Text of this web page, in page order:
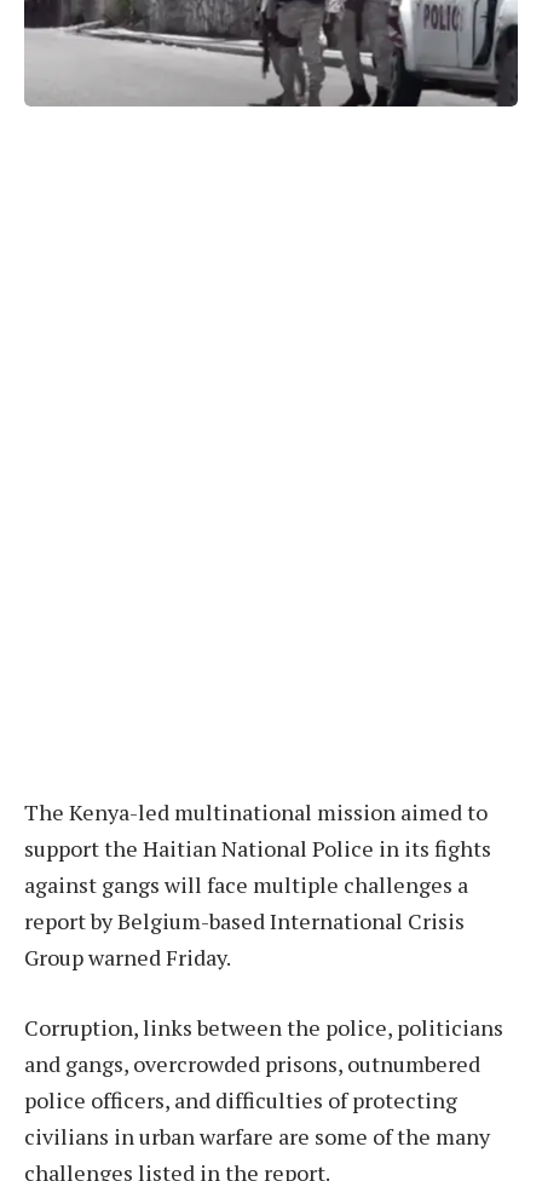
The Kenya-led multinational mission aimed to
support the Haitian National Police in its fights
against gangs will face multiple challenges a
report by Belgium-based International Crisis
Group warned Friday.
Corruption, links between the police, politicians
and gangs, overcrowded prisons, outnumbered
police officers, and difficulties of protecting
civilians in urban warfare are some of the many
challenges listed in the report.